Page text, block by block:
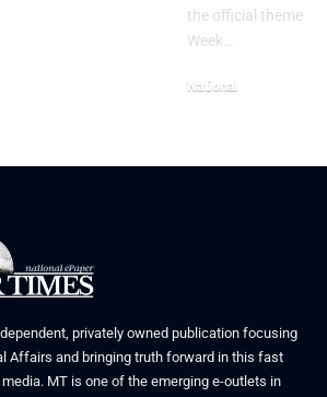
the official theme
Week…
National
privately owned publication focusing
Affairs and bringing truth forward in this fast
MT is one of the emerging e-outlets in